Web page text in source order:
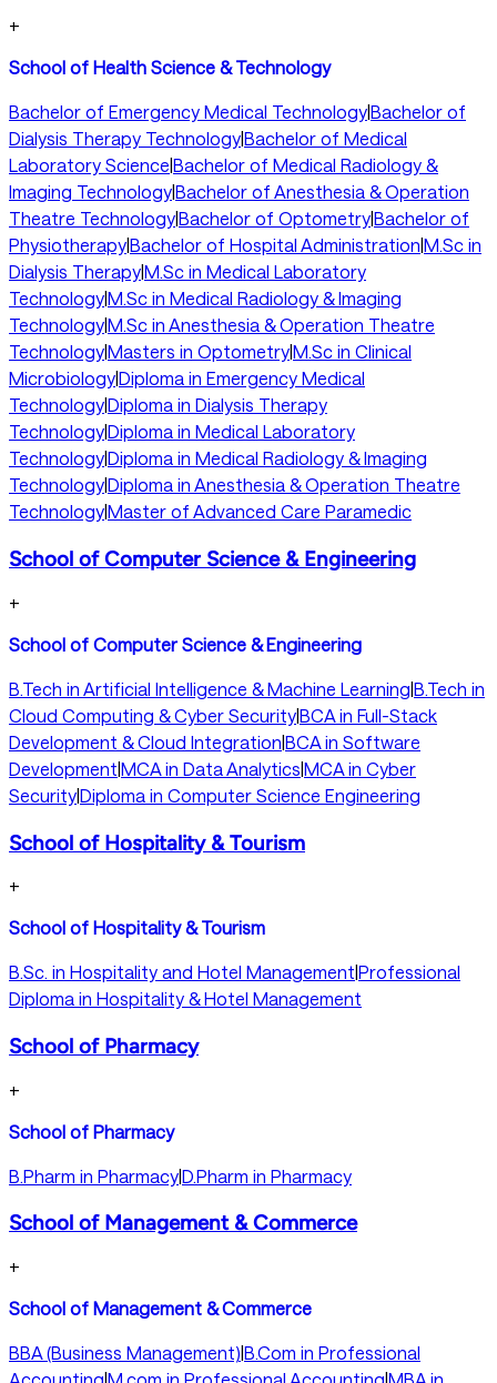
+
School of Health Science & Technology
Bachelor of Emergency Medical TechnologyBachelor of
Dialysis Therapy TechnologyBachelor of Medical
Laboratory Science Bachelor of Medical Radiology &
Imaging TechnologyBachelor of Anesthesia & Operation
Theatre TechnologyBachelor of OptometryBachelor of
PhysiotherapyBachelor of Hospital Administration M.Sc in
Dialysis TherapyM.Sc in Medical Laboratory
TechnologyM.Sc in Medical Radiology & Imaging
TechnologyM.Sc in Anesthesia & Operation Theatre
TechnologyMasters in OptometryM.Sc in Clinical
MicrobiologyDiploma in Emergency Medical
TechnologyDiploma in Dialysis Therapy
TechnologyDiploma in Medical Laboratory
TechnologyDiploma in Medical Radiology & Imaging
TechnologyDiploma in Anesthesia & Operation Theatre
TechnologyMaster of Advanced Care Paramedic
School of Computer Science & Engineering
+
School of Computer Science & Engineering
B.Tech in Artificial Intelligence & Machine Learning|B.Tech in
Cloud Computing & Cyber Security|BCA in Full-Stack
Development & Cloud Integration|BCA in Software
Development|MCA in Data Analytics|MCA in Cyber
Security|Diploma in Computer Science Engineering
School of Hospitality & Tourism
+
School of Hospitality & Tourism
B.Sc. in Hospitality and Hotel Management Professional
Diploma in Hospitality & Hotel Management
School of Pharmacy
+
School of Pharmacy
B.Pharm in Pharmacy|D.Pharm in Pharmacy
School of Management & Commerce
+
School of Management & Commerce
BBA (Business Management)|B.Com in Professional